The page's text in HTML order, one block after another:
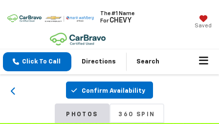
The #1 Name
ForCHEVY
Saved
Click To Call Directions Search
Confirm Availability
PHOTOS 360 SPIN